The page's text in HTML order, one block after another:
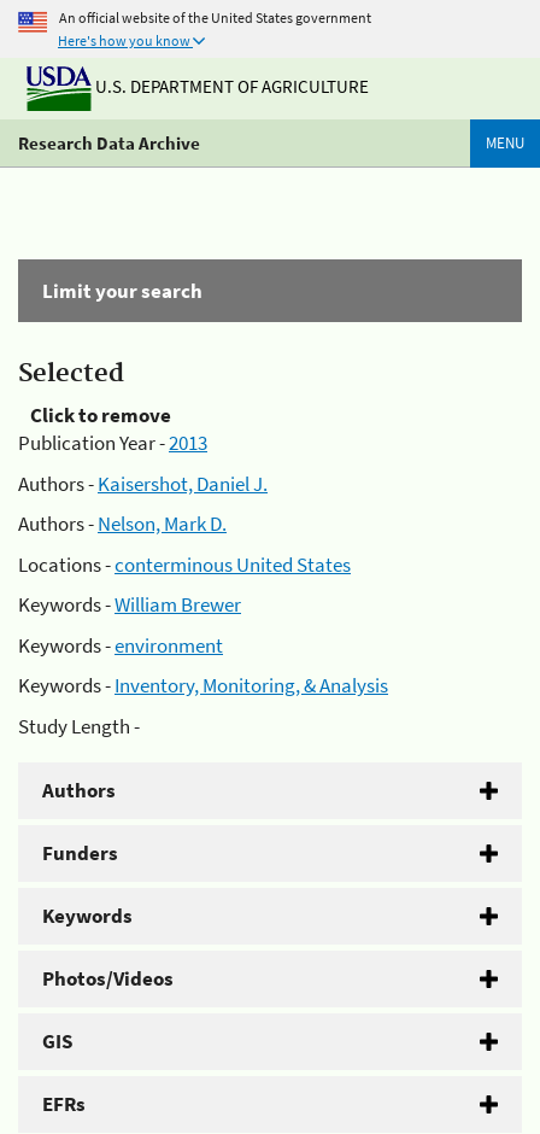
An official website of the United States government
Here's how you know
U.S. DEPARTMENT OF AGRICULTURE
Research Data Archive MENU
Limit your search
Selected
Click to remove
Publication Year -2013
Authors -Kaisershot, Daniel J.
Authors -Nelson, Mark D.
Locations -conterminous United States
Keywords -William Brewer
Keywords -environment
Keywords -Inventory, Monitoring, & Analysis
Study Length -
Authors
Funders
Keywords
Photos/Videos
GIS
EFRs